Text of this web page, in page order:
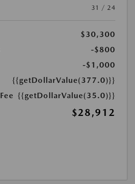
31 / 24
$30,300
-$800
-$1,000
{{getDollarValue(377.0)}}
{{getDollarValue(35.0)}}
$28,912